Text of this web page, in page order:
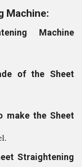
Machine:
Machine
of the Sheet
make the Sheet
Straightening